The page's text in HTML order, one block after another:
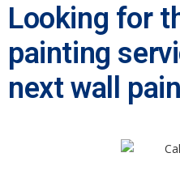
Looking for
painting
next wall